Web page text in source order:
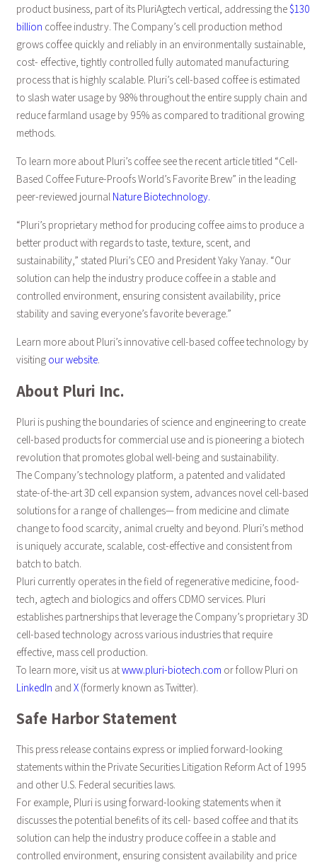
product business, part of its PluriAgtech vertical, addressing the $130
billion coffee industry. The Company’s cell production method
grows coffee quickly and reliably in an environmentally sustainable,
cost- effective, tightly controlled fully automated manufacturing
process that is highly scalable. Pluri’s cell-based coffee is estimated
to slash water usage by 98% throughout the entire supply chain and
reduce farmland usage by 95% as compared to traditional growing
methods.
To learn more about Pluri’s coffee see the recent article titled “Cell-
Based Coffee Future-Proofs World’s Favorite Brew” in the leading
peer-reviewed journal Nature Biotechnology.
“Pluri’s proprietary method for producing coffee aims to produce a
better product with regards to taste, texture, scent, and
sustainability,” stated Pluri’s CEO and President Yaky Yanay. “Our
solution can help the industry produce coffee in a stable and
controlled environment, ensuring consistent availability, price
stability and saving everyone’s favorite beverage.”
Learn more about Pluri’s innovative cell-based coffee technology by
visiting our website.
About Pluri Inc.
Pluri is pushing the boundaries of science and engineering to create
cell-based products for commercial use and is pioneering a biotech
revolution that promotes global well-being and sustainability.
The Company’s technology platform, a patented and validated
state-of-the-art 3D cell expansion system, advances novel cell-based
solutions for a range of challenges— from medicine and climate
change to food scarcity, animal cruelty and beyond. Pluri’s method
is uniquely accurate, scalable, cost-effective and consistent from
batch to batch.
Pluri currently operates in the field of regenerative medicine, food-
tech, agtech and biologics and offers CDMO services. Pluri
establishes partnerships that leverage the Company’s proprietary 3D
cell-based technology across various industries that require
effective, mass cell production.
To learn more, visit us atwww.pluri-biotech.com or follow Pluri on
LinkedIn and X(formerly known as Twitter).
Safe Harbor Statement
This press release contains express or implied forward-looking
statements within the Private Securities Litigation Reform Act of 1995
and other U.S. Federal securities laws.
For example, Pluri is using forward-looking statements when it
discusses the potential benefits of its cell- based coffee and that its
solution can help the industry produce coffee in a stable and
controlled environment, ensuring consistent availability and price